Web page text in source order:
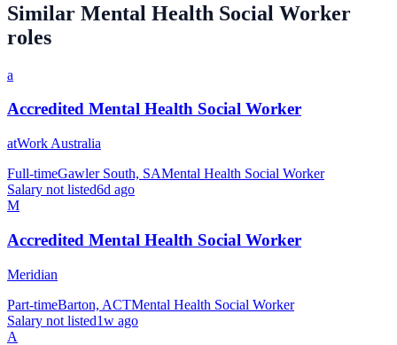
Similar Mental Health Social Worker
roles
a
Accredited Mental Health Social Worker
atWork Australia
Full-timeGawler South, SAMental Health Social Worker
Salary not listed6d ago
M
Accredited Mental Health Social Worker
Meridian
Part-timeBarton, ACTMental Health Social Worker
Salary not listed1w ago
A